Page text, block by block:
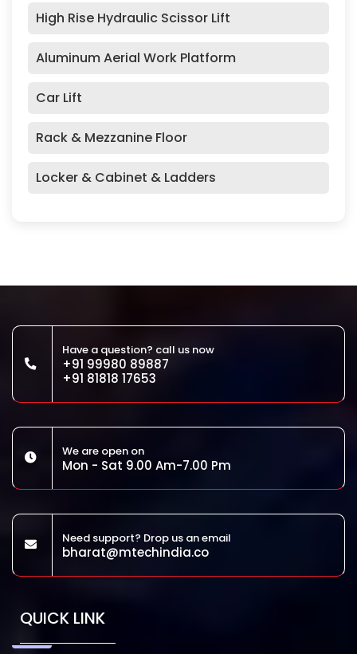
High Rise Hydraulic Scissor Lift
Aluminum Aerial Work Platform
Car Lift
Rack & Mezzanine Floor
Locker & Cabinet & Ladders
Have a question? call us now
+91 99980 89887
+91 81818 17653
We are open on
Mon - Sat 9.00 Am-7.00 Pm
Need support? Drop us an email
bharat@mtechindia.co
QUICK LINK